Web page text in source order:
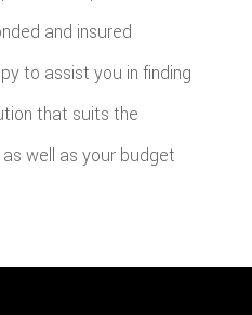
and insured
to assist you in finding
that suits the
well as your budget